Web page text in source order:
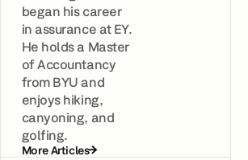
began his career
in assurance at EY.
He holds a Master
of Accountancy
from BYU and
enjoys hiking,
canyoning, and
golfing.
More Articles